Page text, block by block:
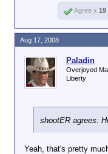
Agree x 19
Paladin
Overjoyed
Liberty
shootER agrees:
Yeah, that's pretty
Aug 17, 2008